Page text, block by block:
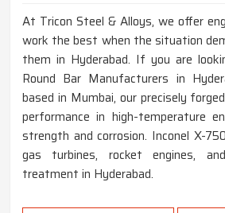
At Tricon Steel & Alloys, we offer
work the best when the situation
them in Hyderabad. If you are
Round Bar Manufacturers in
based in Mumbai, our precisely
performance in high-temperature
strength and corrosion. Inconel X-
gas turbines, rocket engines,
treatment in Hyderabad.